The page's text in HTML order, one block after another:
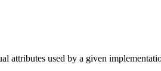
attributes used by a given